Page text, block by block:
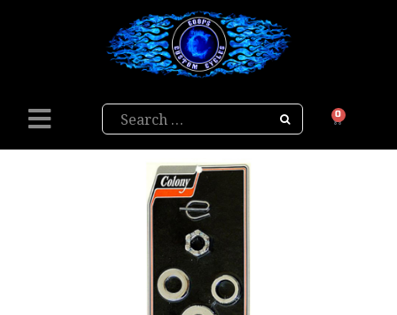
Search 0